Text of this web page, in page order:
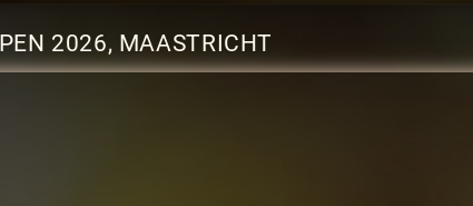
2026, MAASTRICHT